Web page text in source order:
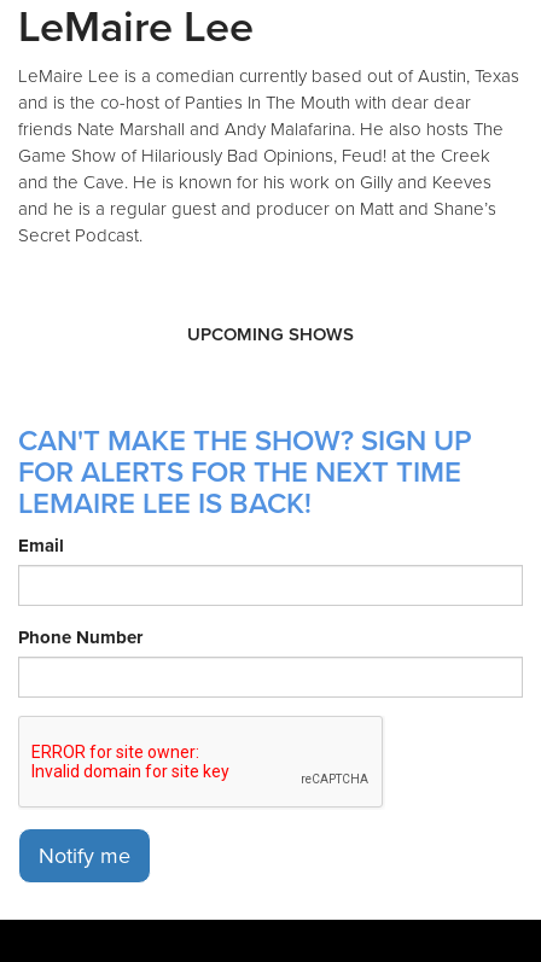
LeMaire Lee
LeMaire Lee is a comedian currently based out of Austin, Texas
and is the co-host of Panties In The Mouth with dear dear
friends Nate Marshall and Andy Malafarina. He also hosts The
Game Show of Hilariously Bad Opinions, Feud! at the Creek
and the Cave. He is known for his work on Gilly and Keeves
and he is a regular guest and producer on Matt and Shane’s
Secret Podcast.
UPCOMING SHOWS
CAN'T MAKE THE SHOW? SIGN UP
FOR ALERTS FOR THE NEXT TIME
LEMAIRE LEE IS BACK!
Email
Phone Number
Notify me